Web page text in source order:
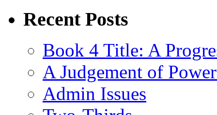
Recent Posts
Book 4 Title: A
A Judgement of
Admin Issues